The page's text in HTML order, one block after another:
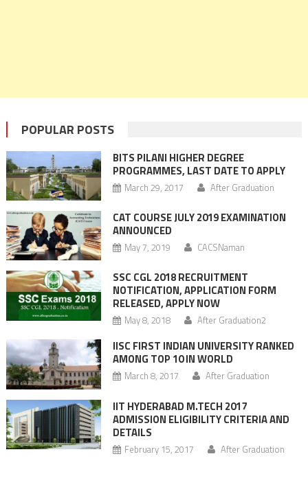
POPULAR POSTS
BITS PILANI HIGHER DEGREE
PROGRAMMES, LAST DATE TO APPLY
March 29, 2017 After Graduation
CAT COURSE JULY 2019 EXAMINATION
ANNOUNCED
May 7, 2019 CACSNaman
SSC CGL 2018 RECRUITMENT
NOTIFICATION, APPLICATION FORM
RELEASED, APPLY NOW
May 8, 2018 After Graduation2
IISC FIRST INDIAN UNIVERSITY RANKED
AMONG TOP 10 IN WORLD
March 8, 2017 After Graduation
IIT HYDERABAD M.TECH 2017
ADMISSION ELIGIBILITY CRITERIA AND
DETAILS
February 15, 2017 After Graduation